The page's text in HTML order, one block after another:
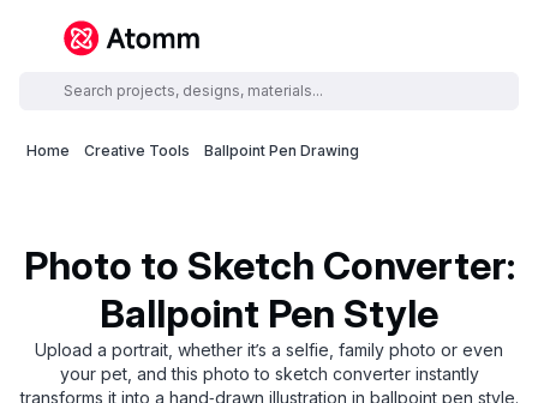
Home Creative Tools Ballpoint Pen Drawing
Photo to Sketch Converter:
Ballpoint Pen Style
Upload a portrait, whether it’s a selfie, family photo or even
your pet, and this photo to sketch converter instantly
transforms it into a hand‑drawn illustration in ballpoint pen style.